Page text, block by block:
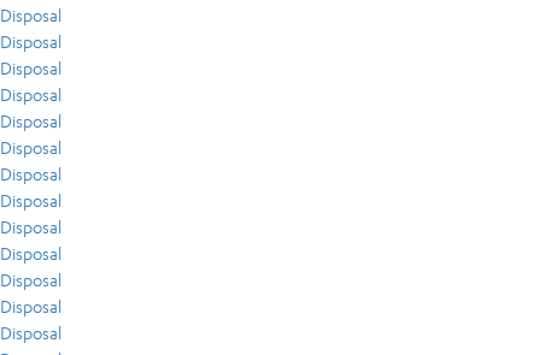
Disposal
Disposal
Disposal
Disposal
Disposal
Disposal
Disposal
Disposal
Disposal
Disposal
Disposal
Disposal
Disposal